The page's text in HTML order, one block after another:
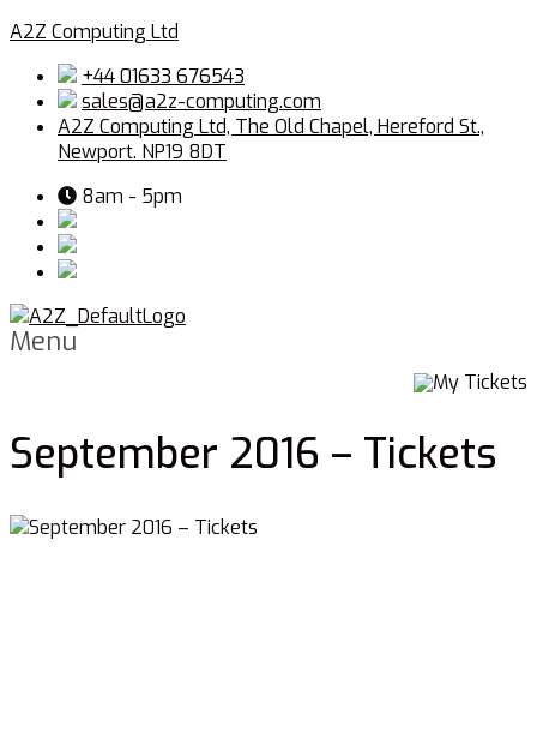
A2Z Computing Ltd
+44 01633 676543
sales@a2z-computing.com
A2Z Computing Ltd, The Old Chapel, Hereford St.,
Newport. NP19 8DT
8am - 5pm
Menu
My Tickets
September 2016 – Tickets